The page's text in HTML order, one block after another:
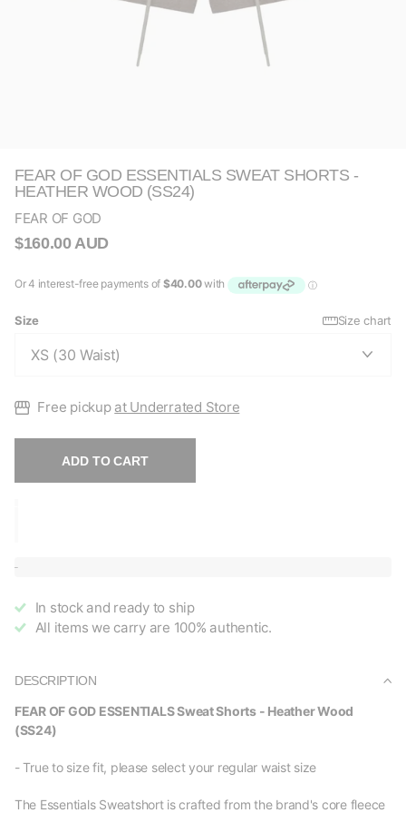
FEAR OF GOD ESSENTIALS SWEAT SHORTS -
HEATHER WOOD (SS24)
FEAR OF GOD
$160.00 AUD
Size Size chart
Free pickup at Underrated Store
ADD TO CART
In stock and ready to ship
All items we carry are 100% authentic.
DESCRIPTION
FEAR OF GOD ESSENTIALS Sweat Shorts - Heather Wood
(SS24)
- True to size fit, please select your regular waist size
The Essentials Sweatshort is crafted from the brand's core fleece